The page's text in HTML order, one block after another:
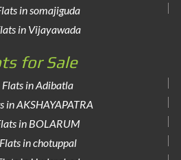
in somajiguda
in Vijayawada
for Sale
Flats in Adibatla
in AKSHAYAPATRA
in BOLARUM
Flats in chotuppal